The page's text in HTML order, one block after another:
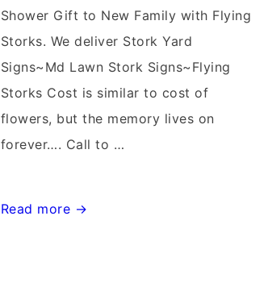
Shower Gift to New Family with Flying
Storks. We deliver Stork Yard
Signs~Md Lawn Stork Signs~Flying
Storks Cost is similar to cost of
flowers, but the memory lives on
forever…. Call to …
Maryland
Read more →